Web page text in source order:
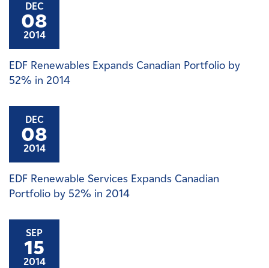
DEC
08
2014
EDF Renewables Expands Canadian Portfolio by
52% in 2014
DEC
08
2014
EDF Renewable Services Expands Canadian
Portfolio by 52% in 2014
SEP
15
2014